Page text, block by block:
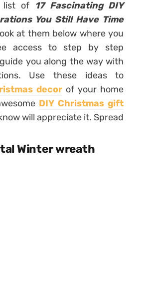
list of 17 Fascinating DIY
You Still Have Time
at them below where you
access to step by step
you along the way with
Use these ideas to
decor of your home
DIY Christmas gift
will appreciate it. Spread
Winter wreath